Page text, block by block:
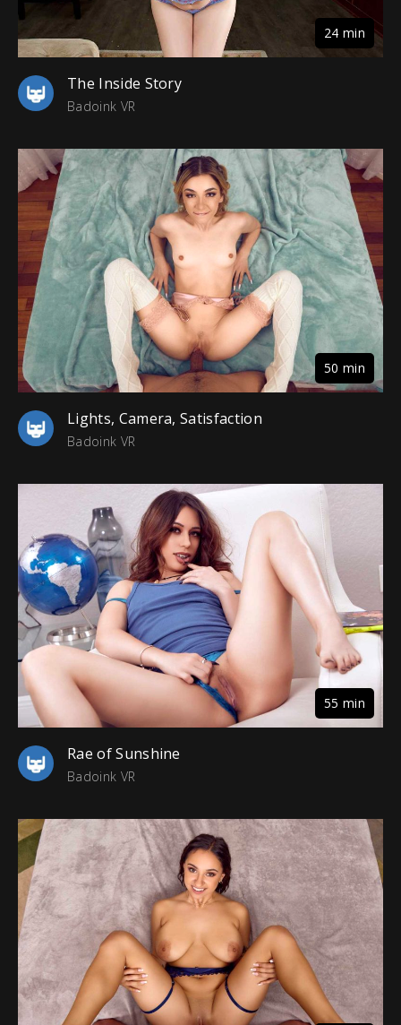
24 min
The Inside Story
Badoink VR
50 min
Lights, Camera, Satisfaction
Badoink VR
55 min
Rae of Sunshine
Badoink VR